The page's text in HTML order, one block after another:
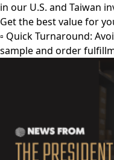
in our U.S. and Taiwan
Get the best value for
▫︎ Quick Turnaround:
sample and order